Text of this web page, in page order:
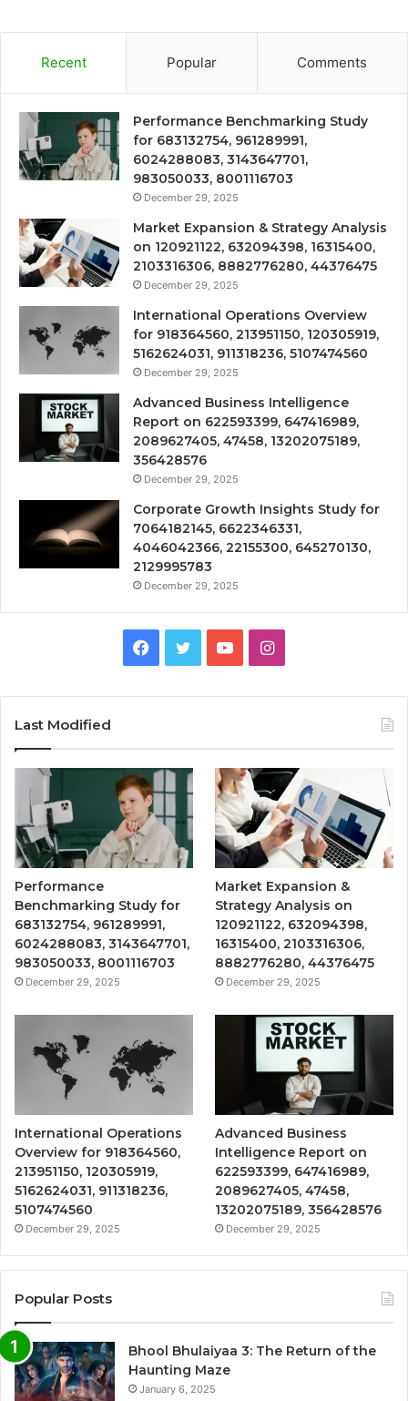
Recent Popular Comments
Performance Benchmarking Study
for 683132754, 961289991,
6024288083, 3143647701,
983050033, 8001116703
December 29, 2025
Market Expansion & Strategy Analysis
on 120921122, 632094398, 16315400,
2103316306, 8882776280, 44376475
December 29, 2025
International Operations Overview
for 918364560, 213951150, 120305919,
5162624031, 911318236, 5107474560
December 29, 2025
Advanced Business Intelligence
Report on 622593399, 647416989,
2089627405, 47458, 13202075189,
356428576
December 29, 2025
Corporate Growth Insights Study for
7064182145, 6622346331,
4046042366, 22155300, 645270130,
2129995783
December 29, 2025
Facebook
TwitterYouTubeInstagram
Last Modified
Performance
Benchmarking Study for
683132754, 961289991,
6024288083, 3143647701,
983050033, 8001116703
December 29, 2025
Market Expansion &
Strategy Analysis on
120921122, 632094398,
16315400, 2103316306,
8882776280, 44376475
December 29, 2025
International Operations
Overview for 918364560,
213951150, 120305919,
5162624031, 911318236,
5107474560
December 29, 2025
Advanced Business
Intelligence Report on
622593399, 647416989,
2089627405, 47458,
13202075189, 356428576
December 29, 2025
Popular Posts
Bhool Bhulaiyaa 3: The Return of the
Haunting Maze
January 6, 2025